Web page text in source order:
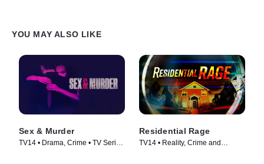
YOU MAY ALSO LIKE
Sex & Murder
TV14 • Drama, Crime • TV Series
Residential Rage
TV14 • Reality, Crime and